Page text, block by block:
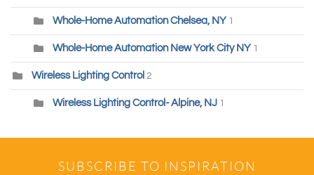
Whole-Home Automation Chelsea, NY 1
Whole-Home Automation New York City NY 1
Wireless Lighting Control 2
Wireless Lighting Control- Alpine, NJ 1
SUBSCRIBE TO INSPIRATION